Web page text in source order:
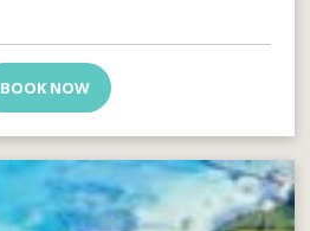
BOOK NOW